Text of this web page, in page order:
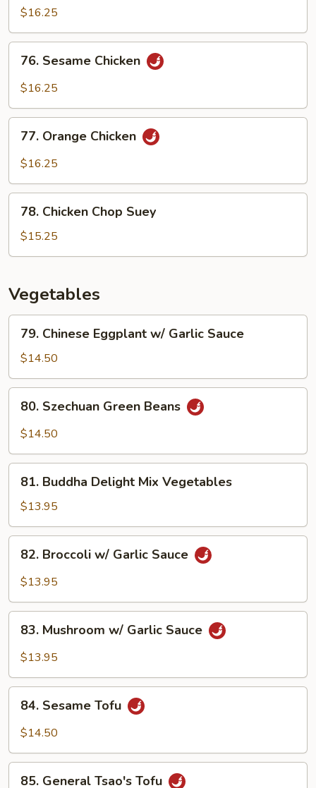
Tsao's
$16.25
Sesame
Chicken
76. Sesame Chicken
$16.25
Orange
Chicken
77. Orange Chicken
$16.25
Chicken
Chop
Suey
78. Chicken Chop Suey
$15.25
Vegetables
Chinese
Eggplant
w/
Garlic
Sauce
79. Chinese Eggplant w/ Garlic Sauce
$14.50
Szechuan
Green
80. Szechuan Green Beans
$14.50
Buddha
Delight
Mix
Vegetables
81. Buddha Delight Mix Vegetables
$13.95
Broccoli
w/
Sauce
82. Broccoli w/ Garlic Sauce
$13.95
Mushroom
w/
Sauce
83. Mushroom w/ Garlic Sauce
$13.95
Sesame
Tofu
84. Sesame Tofu
$14.50
85. General Tsao's Tofu